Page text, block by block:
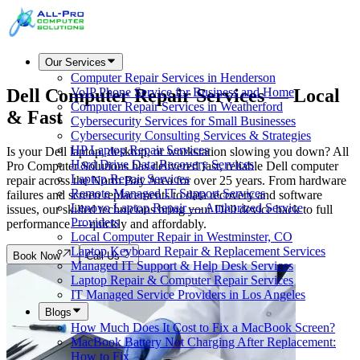
Our Services
Computer Repair Services in Henderson
VoIP Phone Service for Business and Home
Computer Repair Services in Weatherford
Cybersecurity Services for Small Businesses
Cybersecurity Consulting Services & Strategies
HP Laptop Repair Services
Hard Drive Data Recovery Services
Laptop Repair Services
Remote Managed IT Support Services
Lenovo Laptop Repair — Authorized Service
Providers
Local Computer Repair in Westminster, CO
Laptop Keyboard Repair & Replacement Services
Managed IT Support & Help Desk Services
Laptop Repair & Computer Repair Services
IT Managed Service Providers in Los Angeles
Blogs
How Much Does It Cost to Fix a MacBook Screen?
MacBook Battery Not Charging After Replacement:
How to Fix
Dell Computer Repair Services —Local
& Fast
Is your Dell laptop, desktop, or workstation slowing you down? All
Pro Computer Solutions has delivered fast, reliable Dell computer
repair across the North Bay Area for over 25 years. From hardware
failures and screen replacements to data recovery and software
issues, our skilled technicians bring your Dell device back to full
performance — quickly and affordably.
Book Now Call Us